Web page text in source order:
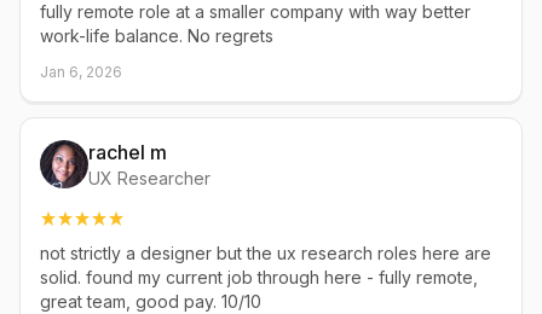
fully remote role at a smaller company with way better
work-life balance. No regrets
Jan 6, 2026
rachel m
UX Researcher
not strictly a designer but the ux research roles here are
solid. found my current job through here - fully remote,
great team, good pay. 10/10